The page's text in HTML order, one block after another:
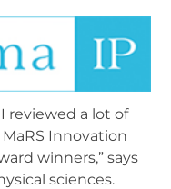
reviewed a lot of
Innovation
winners,” says
sciences.